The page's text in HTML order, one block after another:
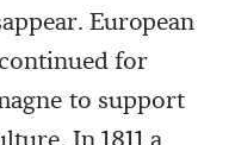
European
for
to support